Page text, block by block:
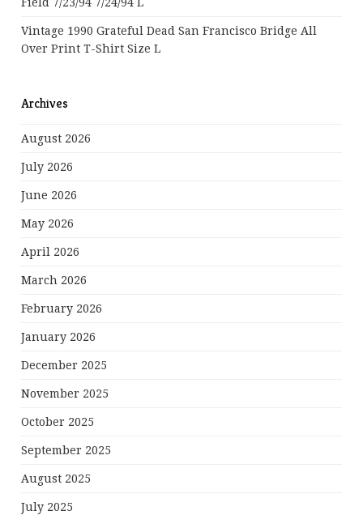
Field 7/23/94 7/24/94 L
Vintage 1990 Grateful Dead San Francisco Bridge All
Over Print T-Shirt Size L
Archives
August 2026
July 2026
June 2026
May 2026
April 2026
March 2026
February 2026
January 2026
December 2025
November 2025
October 2025
September 2025
August 2025
July 2025